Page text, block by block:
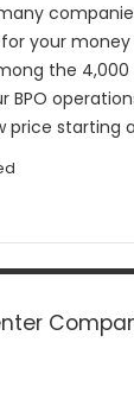
your money
the
BPO
price starting